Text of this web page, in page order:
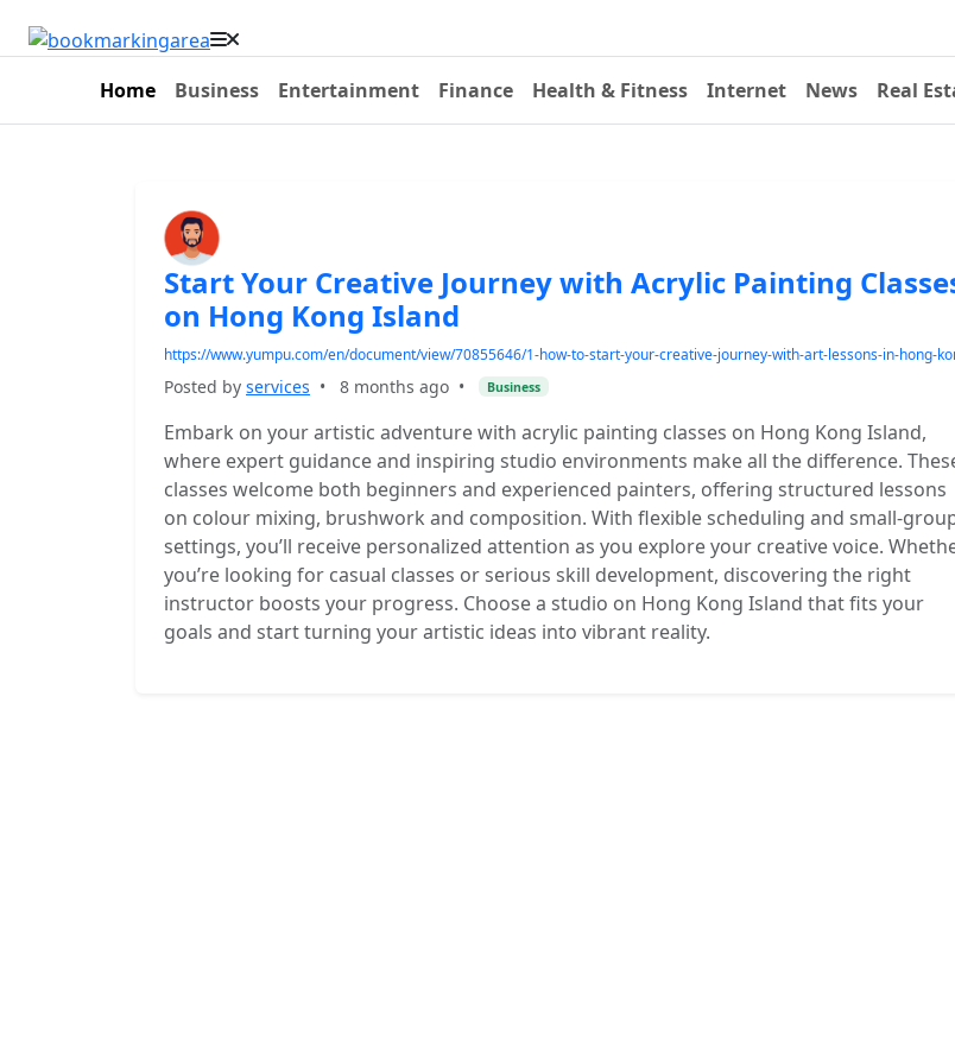
Home Business Entertainment Finance Health & Fitness Internet News Real
Start Your Creative Journey with Acrylic Painting
on Hong Kong Island
https://www.yumpu.com/en/document/view/70855646/1-how-to-start-your-creative-journey-with-art-lessons-in-hong-
Posted by services • 8 months ago • Business
Embark on your artistic adventure with acrylic painting classes on Hong Kong Island,
where expert guidance and inspiring studio environments make all the difference.
classes welcome both beginners and experienced painters, offering structured lessons
on colour mixing, brushwork and composition. With flexible scheduling and small-
settings, you’ll receive personalized attention as you explore your creative voice.
you’re looking for casual classes or serious skill development, discovering the right
instructor boosts your progress. Choose a studio on Hong Kong Island that fits your
goals and start turning your artistic ideas into vibrant reality.